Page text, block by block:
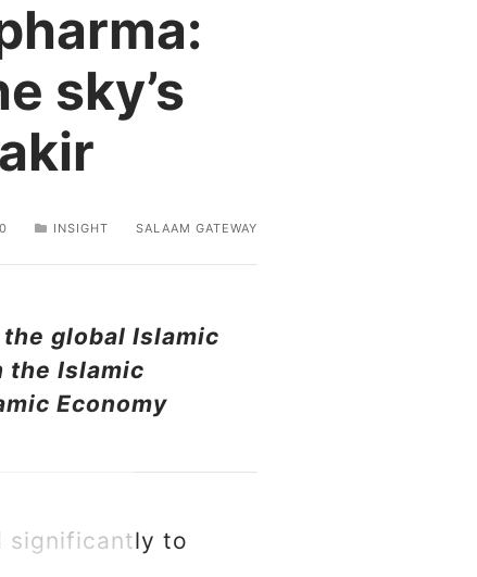
sky’s
INSIGHT SALAAM GATEWAY
global Islamic
the Islamic
Economy
significantly to